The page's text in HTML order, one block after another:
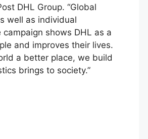
DHL Group. “Global
well as individual
shows DHL as a
and improves their lives.
a better place, we build
brings to society.”